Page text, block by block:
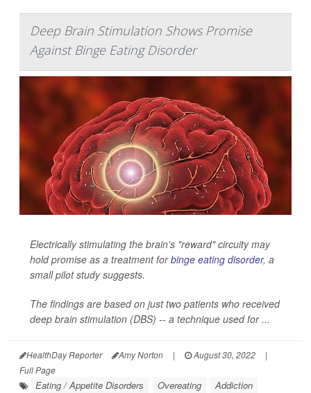
Deep Brain Stimulation Shows Promise
Against Binge Eating Disorder
Electrically stimulating the brain's "reward" circuity may
hold promise as a treatment forbinge eating disorder, a
small pilot study suggests.
The findings are based on just two patients who received
deep brain stimulation (DBS) -- a technique used for ...
HealthDay Reporter Amy Norton | August 30, 2022
|
Full Page
Eating / Appetite Disorders Overeating
Addiction